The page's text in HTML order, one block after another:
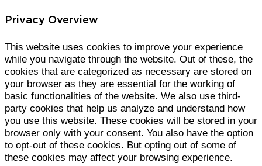
Privacy Overview
This website uses cookies to improve your experience
while you navigate through the website. Out of these, the
cookies that are categorized as necessary are stored on
your browser as they are essential for the working of
basic functionalities of the website. We also use third-
party cookies that help us analyze and understand how
you use this website. These cookies will be stored in your
browser only with your consent. You also have the option
to opt-out of these cookies. But opting out of some of
these cookies may affect your browsing experience.